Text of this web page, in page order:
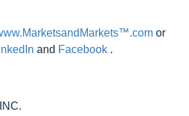
or
and Facebook .